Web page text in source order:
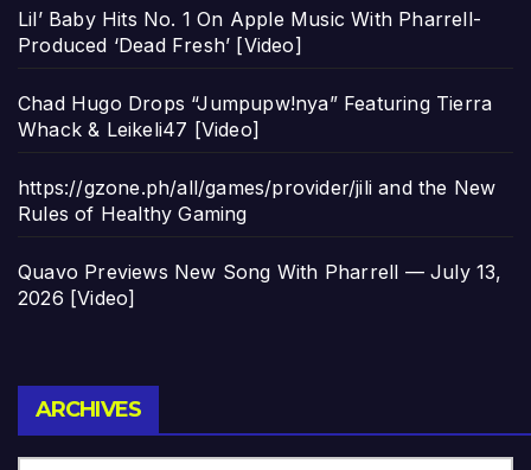
Lil’ Baby Hits No. 1 On Apple Music With Pharrell-
Produced ‘Dead Fresh’ [Video]
Chad Hugo Drops “Jumpupw!nya” Featuring Tierra
Whack & Leikeli47 [Video]
https://gzone.ph/all/games/provider/jili and the New
Rules of Healthy Gaming
Quavo Previews New Song With Pharrell — July 13,
2026 [Video]
ARCHIVES